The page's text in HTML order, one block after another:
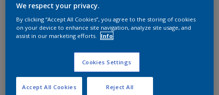
Size
1 L 5 L 18 L
Paint Calculator
Calculate
We respect your privacy.
By clicking “Accept All Cookies”, you agree to the storing of cookies
on your device to enhance site navigation, analyze site usage, and
assist in our marketing efforts.
Info
Cookies Settings
Reject All
Accept All Cookies